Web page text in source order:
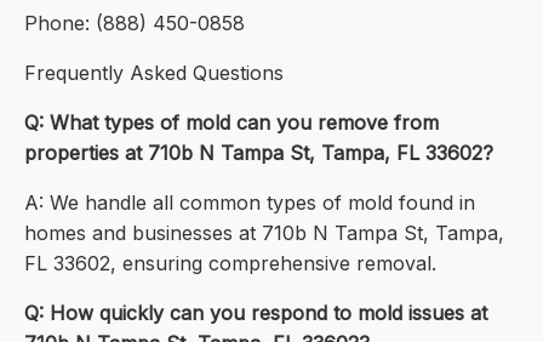
Phone: (888) 450-0858
Frequently Asked Questions
Q: What types of mold can you remove from
properties at 710b N Tampa St, Tampa, FL 33602?
A: We handle all common types of mold found in
homes and businesses at 710b N Tampa St, Tampa,
FL 33602, ensuring comprehensive removal.
Q: How quickly can you respond to mold issues at